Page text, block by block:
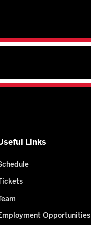
Links
Tickets
Team
Opportunities